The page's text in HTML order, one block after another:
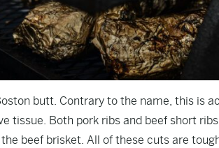
butt. Contrary to the name, this is
tissue. Both pork ribs and beef short
beef brisket. All of these cuts are